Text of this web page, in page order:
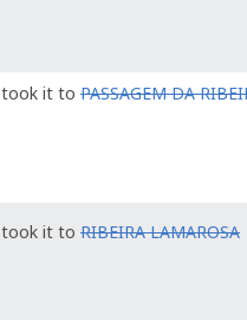
took it to PASSAGEM DA
took it to RIBEIRA LAMAROSA